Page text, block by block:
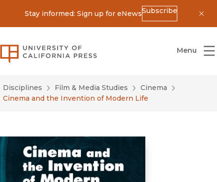
Stay informed: Sign up for eNewsSubscribe
University of California Press
Menu
Disciplines Film & Media Studies
Cinema
Cinema and the Invention of Modern Life